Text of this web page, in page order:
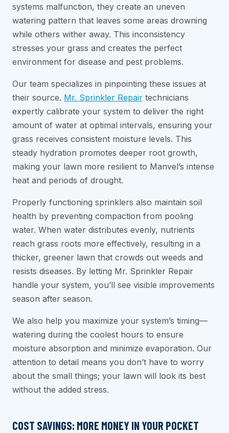
systems malfunction, they create an uneven
watering pattern that leaves some areas drowning
while others wither away. This inconsistency
stresses your grass and creates the perfect
environment for disease and pest problems.
Our team specializes in pinpointing these issues at
their source. Mr. Sprinkler Repair technicians
expertly calibrate your system to deliver the right
amount of water at optimal intervals, ensuring your
grass receives consistent moisture levels. This
steady hydration promotes deeper root growth,
making your lawn more resilient to Manvel’s intense
heat and periods of drought.
Properly functioning sprinklers also maintain soil
health by preventing compaction from pooling
water. When water distributes evenly, nutrients
reach grass roots more effectively, resulting in a
thicker, greener lawn that crowds out weeds and
resists diseases. By letting Mr. Sprinkler Repair
handle your system, you’ll see visible improvements
season after season.
We also help you maximize your system’s timing—
watering during the coolest hours to ensure
moisture absorption and minimize evaporation. Our
attention to detail means you don’t have to worry
about the small things; your lawn will look its best
without the added stress.
COST SAVINGS: MORE MONEY IN YOUR POCKET